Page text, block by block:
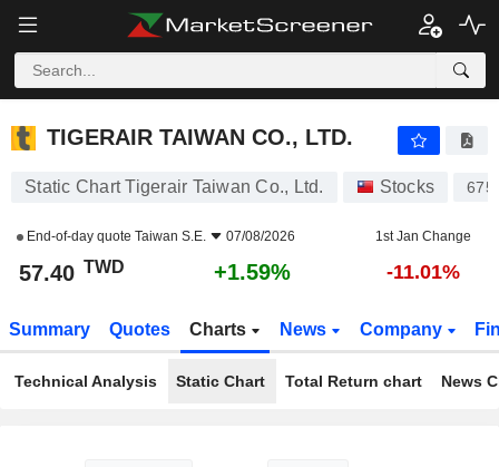
TIGERAIR TAIWAN CO., LTD.
Static Chart Tigerair Taiwan Co., Ltd. Stocks
End-of-day quote Taiwan S.E. 07/08/2026 1st Jan Change
57.40 TWD +1.59% -11.01%
Summary Quotes Charts News Company
Technical Analysis Static Chart Total Return chart News